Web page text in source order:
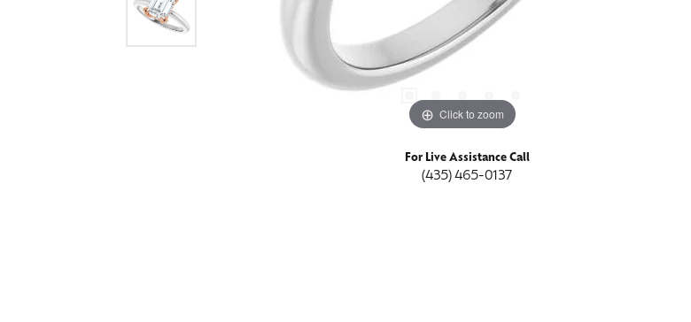
Click to zoom
For Live Assistance Call
(435) 465-0137